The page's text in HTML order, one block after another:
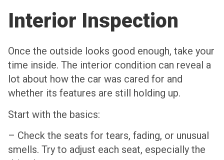
Interior Inspection
Once the outside looks good enough, take your
time inside. The interior condition can reveal a
lot about how the car was cared for and
whether its features are still holding up.
Start with the basics:
– Check the seats for tears, fading, or unusual
smells. Try to adjust each seat, especially the